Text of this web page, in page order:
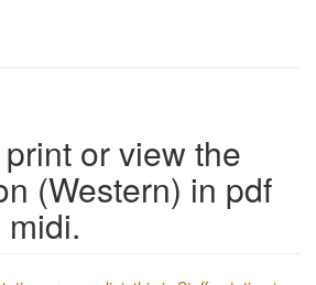
or view the
(Western) in pdf